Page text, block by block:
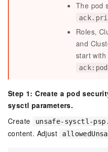
The pod
Roles,
and
start with
Step 1: Create a pod
sysctl parameters.
Create
unsafe-sysctl-
content. Adjust